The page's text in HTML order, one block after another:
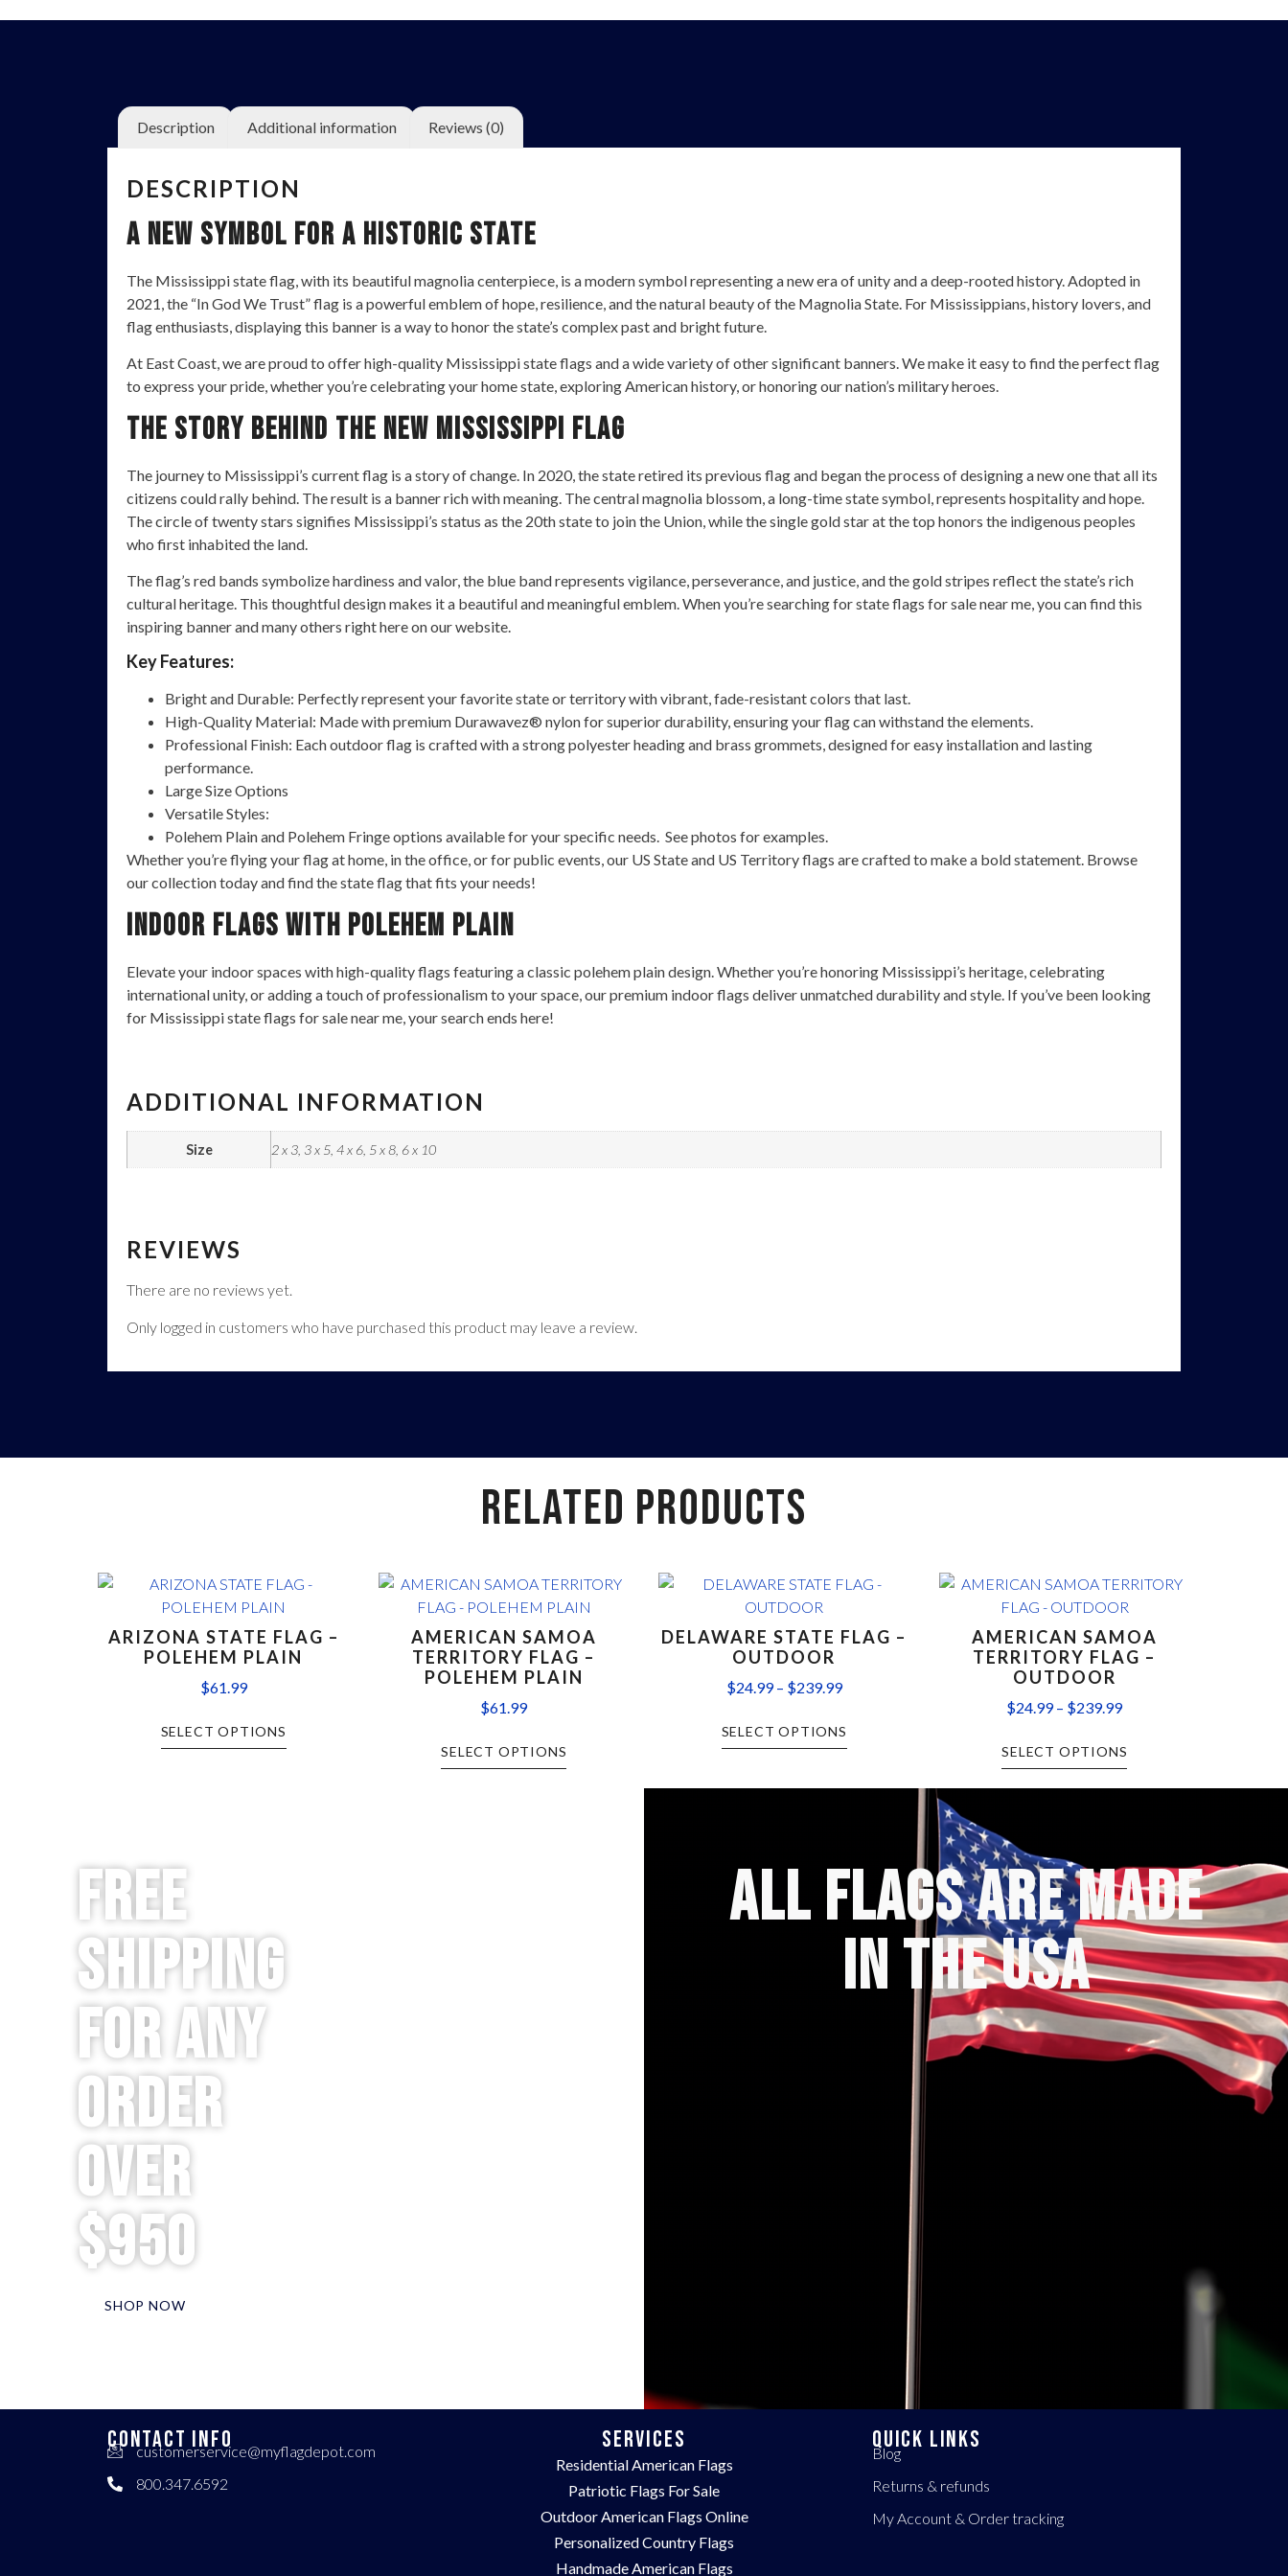
Description Additional information Reviews (0)
DESCRIPTION
A New Symbol for a Historic State
The Mississippi state flag, with its beautiful magnolia centerpiece, is a modern symbol representing a new era of unity and a deep-rooted history. Adopted in
2021, the “In God We Trust” flag is a powerful emblem of hope, resilience, and the natural beauty of the Magnolia State. For Mississippians, history lovers, and
flag enthusiasts, displaying this banner is a way to honor the state’s complex past and bright future.
At East Coast, we are proud to offer high-quality Mississippi state flags and a wide variety of other significant banners. We make it easy to find the perfect flag
to express your pride, whether you’re celebrating your home state, exploring American history, or honoring our nation’s military heroes.
The Story Behind the New Mississippi Flag
The journey to Mississippi’s current flag is a story of change. In 2020, the state retired its previous flag and began the process of designing a new one that all its
citizens could rally behind. The result is a banner rich with meaning. The central magnolia blossom, a long-time state symbol, represents hospitality and hope.
The circle of twenty stars signifies Mississippi’s status as the 20th state to join the Union, while the single gold star at the top honors the indigenous peoples
who first inhabited the land.
The flag’s red bands symbolize hardiness and valor, the blue band represents vigilance, perseverance, and justice, and the gold stripes reflect the state’s rich
cultural heritage. This thoughtful design makes it a beautiful and meaningful emblem. When you’re searching for state flags for sale near me, you can find this
inspiring banner and many others right here on our website.
Key Features:
Bright and Durable: Perfectly represent your favorite state or territory with vibrant, fade-resistant colors that last.
High-Quality Material: Made with premium Durawavez® nylon for superior durability, ensuring your flag can withstand the elements.
Professional Finish: Each outdoor flag is crafted with a strong polyester heading and brass grommets, designed for easy installation and lasting
performance.
Large Size Options
Versatile Styles:
Polehem Plain and Polehem Fringe options available for your specific needs. See photos for examples.
Whether you’re flying your flag at home, in the office, or for public events, our US State and US Territory flags are crafted to make a bold statement. Browse
our collection today and find the state flag that fits your needs!
Indoor Flags with Polehem Plain
Elevate your indoor spaces with high-quality flags featuring a classic polehem plain design. Whether you’re honoring Mississippi’s heritage, celebrating
international unity, or adding a touch of professionalism to your space, our premium indoor flags deliver unmatched durability and style. If you’ve been looking
for Mississippi state flags for sale near me, your search ends here!
ADDITIONAL INFORMATION
Size 2 x 3, 3 x 5, 4 x 6, 5 x 8, 6 x 10
REVIEWS
There are no reviews yet.
Only logged in customers who have purchased this product may leave a review.
RELATED PRODUCTS
ARIZONA STATE FLAG –
POLEHEM PLAIN
$61.99
SELECT OPTIONS
AMERICAN SAMOA
TERRITORY FLAG –
POLEHEM PLAIN
$61.99
SELECT OPTIONS
DELAWARE STATE FLAG –
OUTDOOR
$24.99 – $239.99
SELECT OPTIONS
AMERICAN SAMOA
TERRITORY FLAG –
OUTDOOR
$24.99– $239.99
SELECT OPTIONS
Free
Shipping
for any
order
over
$950
SHOP NOW
ALL FLAGS ARE MADE
IN THE USA
CONTACT INFO
customerservice@myflagdepot.com
800.347.6592
Services
Residential American Flags
Patriotic Flags For Sale
Outdoor American Flags Online
Personalized Country Flags
Handmade American Flags
QUICK LINKS
Blog
Returns & refunds
My Account & Order tracking